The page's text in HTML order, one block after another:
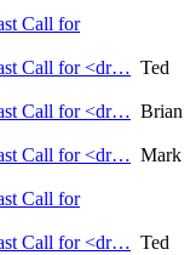
Call for
Call for <dr… Ted
Call for <dr… Brian
Call for <dr… Mark
Call for
Call for <dr… Ted